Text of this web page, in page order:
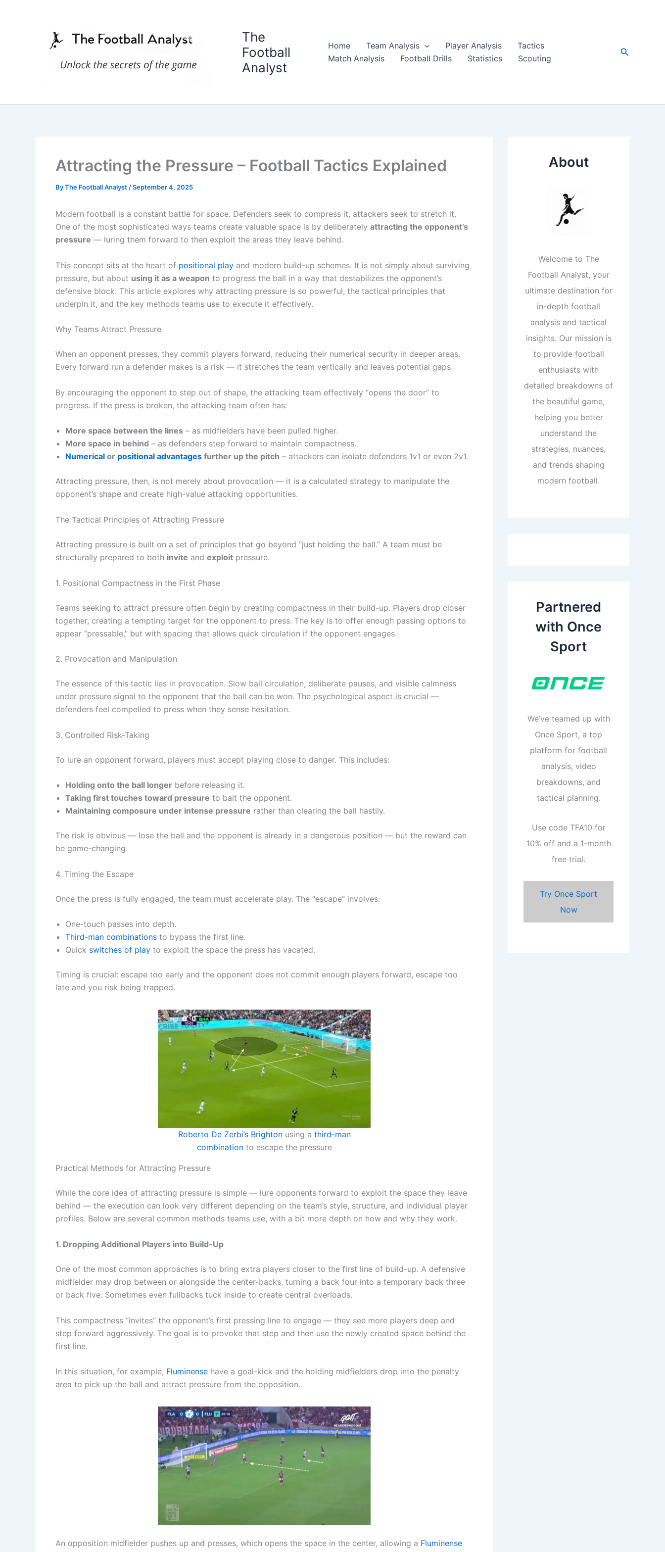
The
Football
Analyst
Home Team Analysis Player Analysis
Tactics
Match Analysis
Football Drills Statistics Scouting
Search
Attracting the Pressure – Football Tactics Explained
ByThe Football Analyst /September 4, 2025
Modern football is a constant battle for space. Defenders seek to compress it, attackers seek to stretch it.
One of the most sophisticated ways teams create valuable space is by deliberately attracting the opponent’s
pressure — luring them forward to then exploit the areas they leave behind.
This concept sits at the heart of positional play and modern build-up schemes. It is not simply about surviving
pressure, but about using it as a weapon to progress the ball in a way that destabilizes the opponent’s
defensive block. This article explores why attracting pressure is so powerful, the tactical principles that
underpin it, and the key methods teams use to execute it effectively.
Why Teams Attract Pressure
When an opponent presses, they commit players forward, reducing their numerical security in deeper areas.
Every forward run a defender makes is a risk — it stretches the team vertically and leaves potential gaps.
By encouraging the opponent to step out of shape, the attacking team effectively “opens the door” to
progress. If the press is broken, the attacking team often has:
More space between the lines – as midfielders have been pulled higher.
More space in behind – as defenders step forward to maintain compactness.
Numerical or positional advantages further up the pitch – attackers can isolate defenders 1v1 or even 2v1.
Attracting pressure, then, is not merely about provocation — it is a calculated strategy to manipulate the
opponent’s shape and create high-value attacking opportunities.
The Tactical Principles of Attracting Pressure
Attracting pressure is built on a set of principles that go beyond “just holding the ball.” A team must be
structurally prepared to both invite and exploit pressure.
1. Positional Compactness in the First Phase
Teams seeking to attract pressure often begin by creating compactness in their build-up. Players drop closer
together, creating a tempting target for the opponent to press. The key is to offer enough passing options to
appear “pressable,” but with spacing that allows quick circulation if the opponent engages.
2. Provocation and Manipulation
The essence of this tactic lies in provocation. Slow ball circulation, deliberate pauses, and visible calmness
under pressure signal to the opponent that the ball can be won. The psychological aspect is crucial —
defenders feel compelled to press when they sense hesitation.
3. Controlled Risk-Taking
To lure an opponent forward, players must accept playing close to danger. This includes:
Holding onto the ball longer before releasing it.
Taking first touches toward pressure to bait the opponent.
Maintaining composure under intense pressure rather than clearing the ball hastily.
The risk is obvious — lose the ball and the opponent is already in a dangerous position — but the reward can
be game-changing.
4. Timing the Escape
Once the press is fully engaged, the team must accelerate play. The “escape” involves:
One-touch passes into depth.
Third-man combinations to bypass the first line.
Quick switches of play to exploit the space the press has vacated.
Timing is crucial: escape too early and the opponent does not commit enough players forward, escape too
late and you risk being trapped.
Roberto De Zerbi’s Brightonusing a third-man
combinationto escape the pressure
Practical Methods for Attracting Pressure
While the core idea of attracting pressure is simple — lure opponents forward to exploit the space they leave
behind — the execution can look very different depending on the team’s style, structure, and individual player
profiles. Below are several common methods teams use, with a bit more depth on how and why they work.
1. Dropping Additional Players into Build-Up
One of the most common approaches is to bring extra players closer to the first line of build-up. A defensive
midfielder may drop between or alongside the center-backs, turning a back four into a temporary back three
or back five. Sometimes even fullbacks tuck inside to create central overloads.
This compactness “invites” the opponent’s first pressing line to engage — they see more players deep and
step forward aggressively. The goal is to provoke that step and then use the newly created space behind the
first line.
In this situation, for example, Fluminense have a goal-kick and the holding midfielders drop into the penalty
area to pick up the ball and attract pressure from the opposition.
An opposition midfielder pushes up and presses, which opens the space in the center, allowing a Fluminense
About
Welcome to The
Football Analyst, your
ultimate destination for
in-depth football
analysis and tactical
insights. Our mission is
to provide football
enthusiasts with
detailed breakdowns of
the beautiful game,
helping you better
understand the
strategies, nuances,
and trends shaping
modern football.
Partnered
with Once
Sport
We’ve teamed up with
Once Sport, a top
platform for football
analysis, video
breakdowns, and
tactical planning.
Use code TFA10 for
10% off and a 1-month
free trial.
Try Once Sport
Now